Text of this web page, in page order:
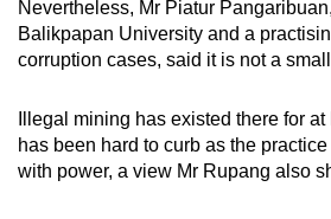
Nevertheless, Mr Piatur
Balikpapan University and a
corruption cases, said it is not a
Illegal mining has existed there for
has been hard to curb as the
with power, a view Mr Rupang also